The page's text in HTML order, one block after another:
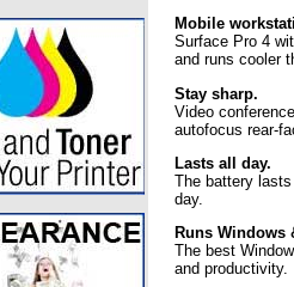
Mobile
Surface Pro 4
and runs cooler
Stay sharp.
Video
autofocus rear-
Lasts all day.
The battery
day.
Runs Windows
The best
and productivity.